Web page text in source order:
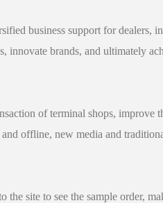
business support for dealers,
innovate brands, and ultimately
of terminal shops, improve
offline, new media and
site to see the sample order,